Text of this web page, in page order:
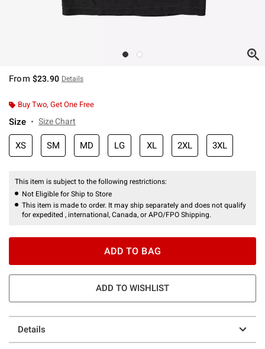
From $23.90 Details
Buy Two, Get One Free
Size Size Chart
XS SM MD LG XL 2XL 3XL
This item is subject to the following restrictions:
Not Eligible for Ship to Store
This item is made to order. It may ship separately and does not qualify
for expedited , international, Canada, or APO/FPO Shipping.
ADD TO BAG
ADD TO WISHLIST
Details